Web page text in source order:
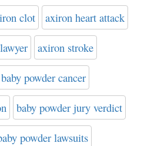
clot axiron heart attack
axiron stroke
baby powder cancer
baby powder jury verdict
powder lawsuits